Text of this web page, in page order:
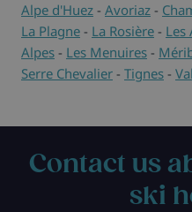
Alpe d'Huez - Avoriaz -
La Plagne - La Rosière - Les
Alpes - Les Menuires -
Serre Chevalier - Tignes -
Contact us
ski